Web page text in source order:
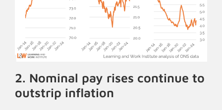
2. Nominal pay rises continue to
outstrip inflation